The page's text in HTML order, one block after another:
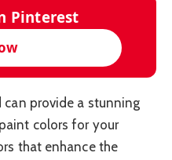
Pinterest
provide a stunning
colors for your
that enhance the